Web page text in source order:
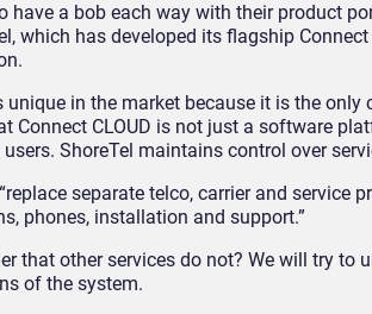
have a bob each way with their product
which has developed its flagship
in the market because it is the only
Connect CLOUD is not just a software
ShoreTel maintains control over
separate telco, carrier and service
phones, installation and support.”
that other services do not? We will try to
of the system.